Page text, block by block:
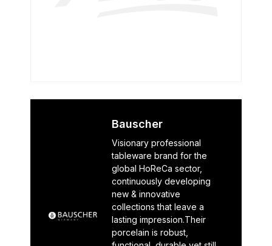
Bauscher
Visionary professional
tableware brand for the
global HoReCa sector,
continuously developing
new & innovative
collections that leave a
lasting impression.Their
porcelain is robust,